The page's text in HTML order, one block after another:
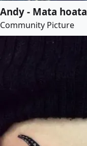
Andy - Mata hoata
Community Picture